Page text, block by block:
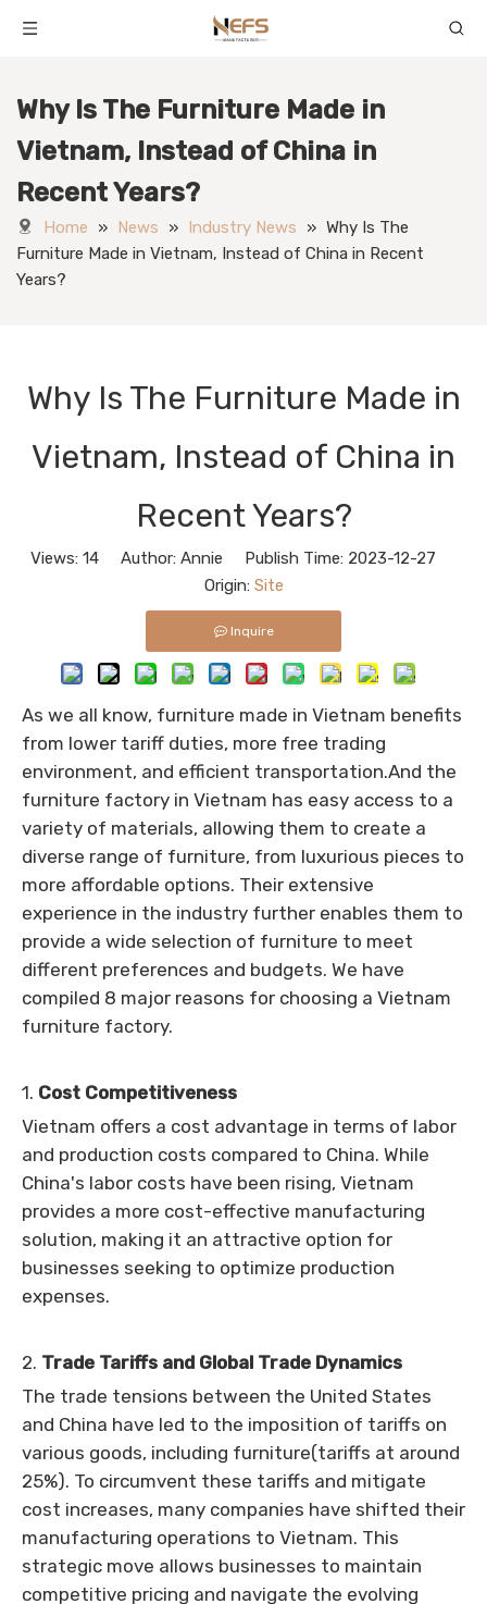
Why Is The Furniture Made in
Vietnam, Instead of China in
Recent Years?
Home » News » Industry News » Why Is The
Furniture Made in Vietnam, Instead of China in Recent
Years?
Why Is The Furniture Made in
Vietnam, Instead of China in
Recent Years?
Views: 14Author: Annie Publish Time: 2023-12-27
Origin: Site
Inquire
As we all know, furniture made in Vietnam benefits
from lower tariff duties, more free trading
environment, and efficient transportation.And the
furniture factory in Vietnam has easy access to a
variety of materials, allowing them to create a
diverse range of furniture, from luxurious pieces to
more affordable options. Their extensive
experience in the industry further enables them to
provide a wide selection of furniture to meet
different preferences and budgets. We have
compiled 8 major reasons for choosing a Vietnam
furniture factory.
1. Cost Competitiveness
Vietnam offers a cost advantage in terms of labor
and production costs compared to China. While
China's labor costs have been rising, Vietnam
provides a more cost-effective manufacturing
solution, making it an attractive option for
businesses seeking to optimize production
expenses.
2. Trade Tariffs and Global Trade Dynamics
The trade tensions between the United States
and China have led to the imposition of tariffs on
various goods, including furniture(tariffs at around
25%). To circumvent these tariffs and mitigate
cost increases, many companies have shifted their
manufacturing operations to Vietnam. This
strategic move allows businesses to maintain
competitive pricing and navigate the evolving